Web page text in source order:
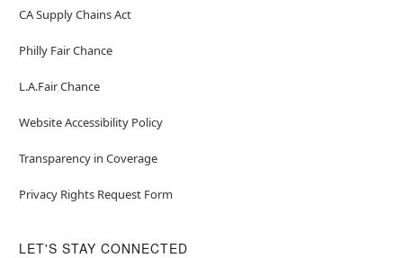
CA Supply Chains Act
Philly Fair Chance
L.A.Fair Chance
Website Accessibility Policy
Transparency in Coverage
Privacy Rights Request Form
LET'S STAY CONNECTED